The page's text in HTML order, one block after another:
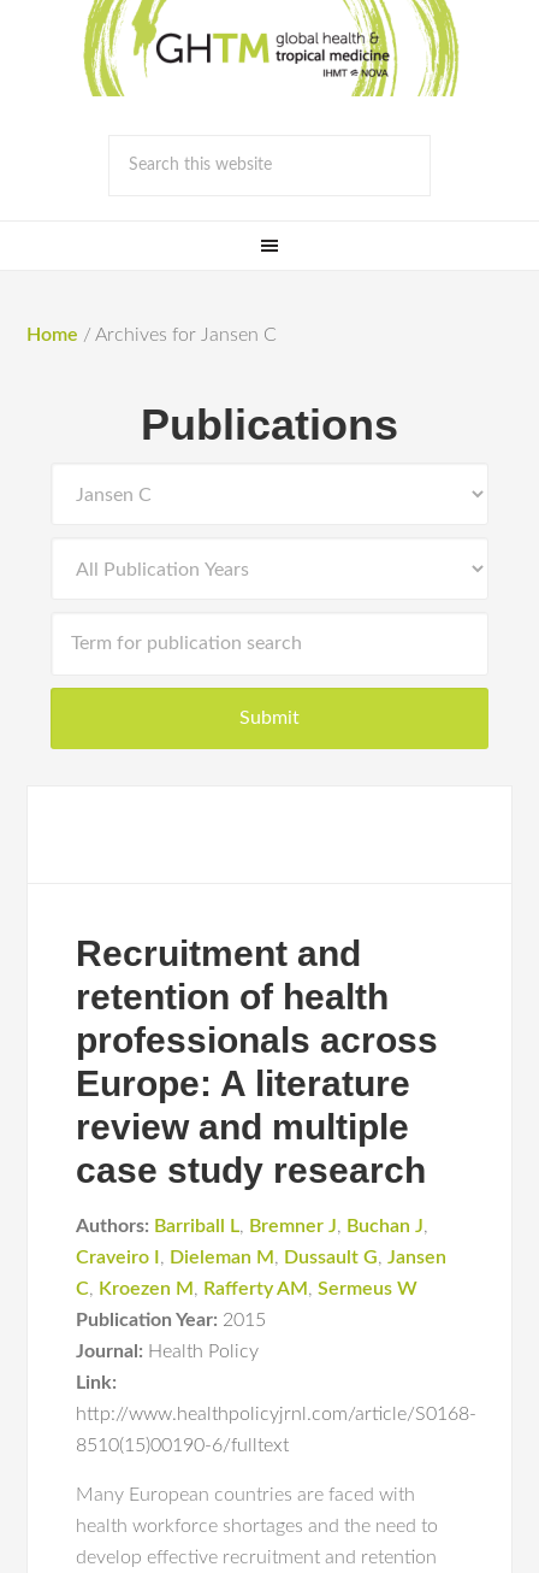
Home / Archives for Jansen C
Publications
Recruitment and
retention of health
professionals across
Europe: A literature
review and multiple
case study research
Authors: Barriball L, Bremner J, Buchan J,
Craveiro I , Dieleman M , Dussault G,Jansen
C, Kroezen M , Rafferty AM ,Sermeus W
Publication Year: 2015
Journal: Health Policy
Link:
http://www.healthpolicyjrnl.com/article/S0168-
8510(15)00190-6/fulltext
Many European countries are faced with
health workforce shortages and the need to
develop effective recruitment and retention